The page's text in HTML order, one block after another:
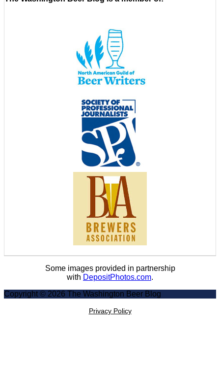
Some images provided in partnership
with DepositPhotos.com.
Copyright © 2026 The Washington Beer Blog
Privacy Policy